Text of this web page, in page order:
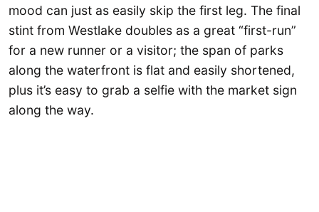
mood can just as easily skip the first leg. The final
stint from Westlake doubles as a great “first-run”
for a new runner or a visitor; the span of parks
along the waterfront is flat and easily shortened,
plus it’s easy to grab a selfie with the market sign
along the way.